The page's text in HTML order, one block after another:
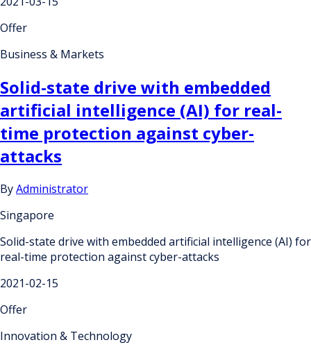
Offer
Business & Markets
Solid-state drive with embedded
artificial intelligence (AI) for real-
time protection against cyber-
attacks
ByAdministrator
Singapore
Solid-state drive with embedded artificial intelligence (AI) for
real-time protection against cyber-attacks
2021-02-15
Offer
Innovation & Technology